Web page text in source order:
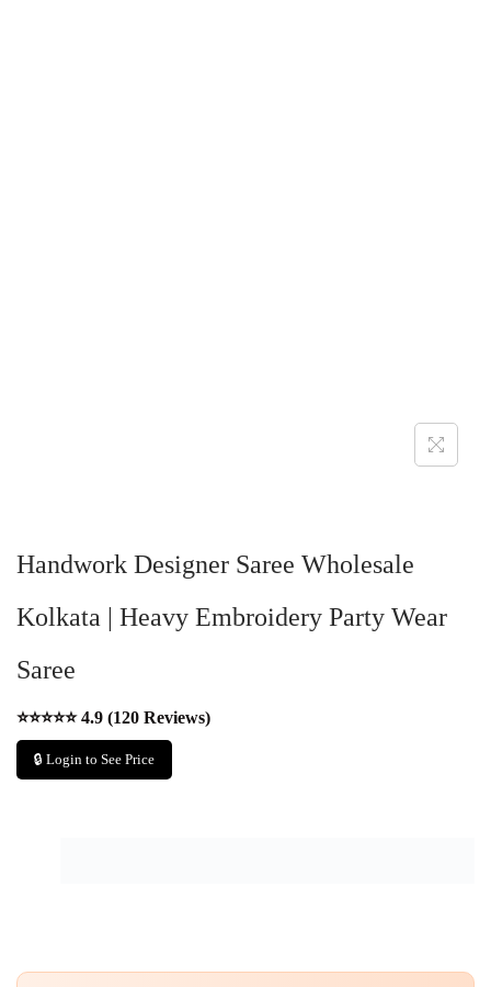
Handwork Designer Saree Wholesale
Kolkata | Heavy Embroidery Party Wear
Saree
⭐⭐⭐⭐⭐ 4.9 (120 Reviews)
🔒 Login to See Price